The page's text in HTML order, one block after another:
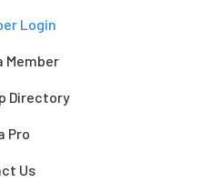
Login
Member
Directory
Pro
Us